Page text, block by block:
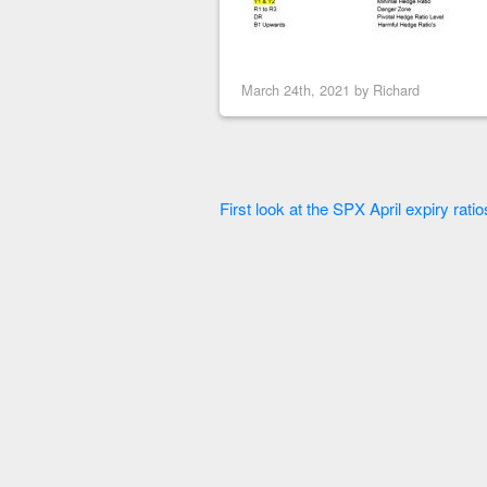
March 24th, 2021 by Richard
First look at the SPX April expiry